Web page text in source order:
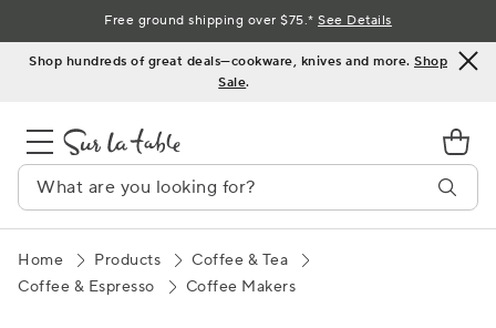
to
Content
Shop hundreds of great deals—cookware, knives and more. Shop
Sale.
Free ground shipping over $75.*See Details
Home Products
Coffee & Tea
Coffee & Espresso
Coffee Makers